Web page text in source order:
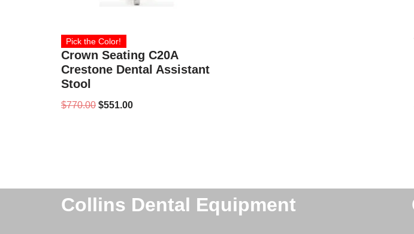
Pick the Color!
Crown Seating C20A
Crestone Dental Assistant
Stool
$770.00 $551.00
Collins Dental Equipment